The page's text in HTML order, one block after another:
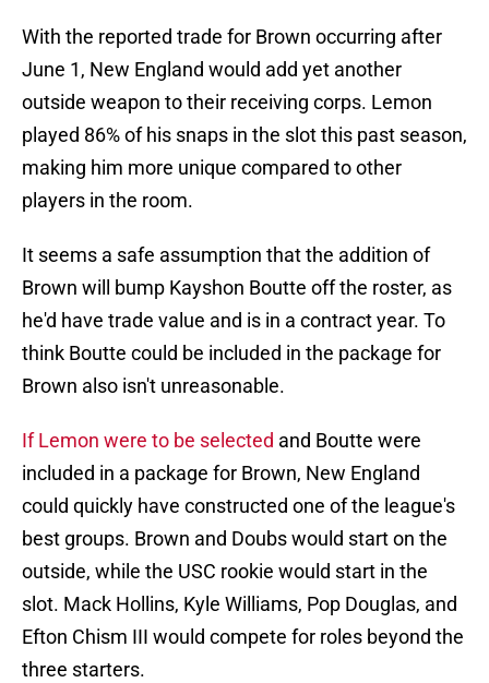
With the reported trade for Brown occurring after
June 1, New England would add yet another
outside weapon to their receiving corps. Lemon
played 86% of his snaps in the slot this past season,
making him more unique compared to other
players in the room.
It seems a safe assumption that the addition of
Brown will bump Kayshon Boutte off the roster, as
he'd have trade value and is in a contract year. To
think Boutte could be included in the package for
Brown also isn't unreasonable.
If Lemon were to be selected and Boutte were
included in a package for Brown, New England
could quickly have constructed one of the league's
best groups. Brown and Doubs would start on the
outside, while the USC rookie would start in the
slot. Mack Hollins, Kyle Williams, Pop Douglas, and
Efton Chism III would compete for roles beyond the
three starters.